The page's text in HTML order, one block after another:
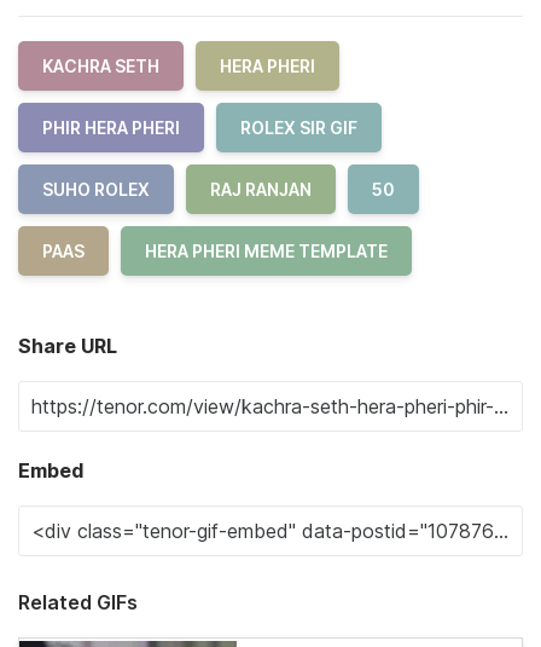
KACHRA SETH HERA PHERI
PHIR HERA PHERI ROLEX SIR GIF
SUHO ROLEX RAJ RANJAN 50
PAAS HERA PHERI MEME TEMPLATE
Share URL
Embed
Related GIFs